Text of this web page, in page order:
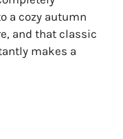
a cozy autumn
and that classic
makes a